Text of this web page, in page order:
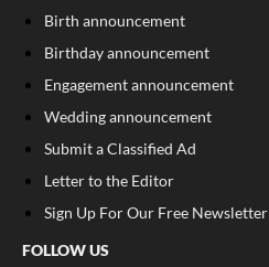
Birth announcement
Birthday announcement
Engagement announcement
Wedding announcement
Submit a Classified Ad
Letter to the Editor
Sign Up For Our Free Newsletter
FOLLOW US